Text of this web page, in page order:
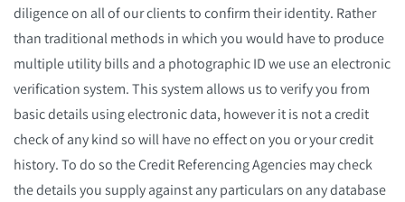
diligence on all of our clients to confirm their identity. Rather
than traditional methods in which you would have to produce
multiple utility bills and a photographic ID we use an electronic
verification system. This system allows us to verify you from
basic details using electronic data, however it is not a credit
check of any kind so will have no effect on you or your credit
history. To do so the Credit Referencing Agencies may check
the details you supply against any particulars on any database